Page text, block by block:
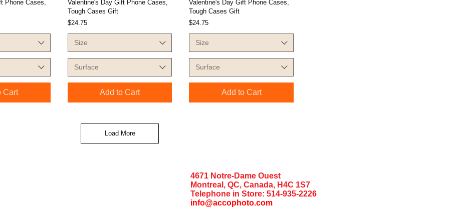
Phone Cases,
Cart
Valentine's Day Gift Phone Cases,
Tough Cases Gift
Price
$24.75
Size
Surface
Add to Cart
Valentine's Day Gift Phone Cases,
Tough Cases Gift
Price
$24.75
Size
Surface
Add to Cart
Load More
4671 Notre-Dame Ouest
Montreal, QC, Canada, H4C 1S7
Telephone in Store: 514-935-2226
info@accophoto.com